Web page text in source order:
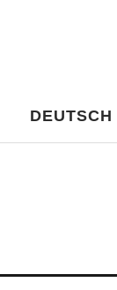
DEUTSCH